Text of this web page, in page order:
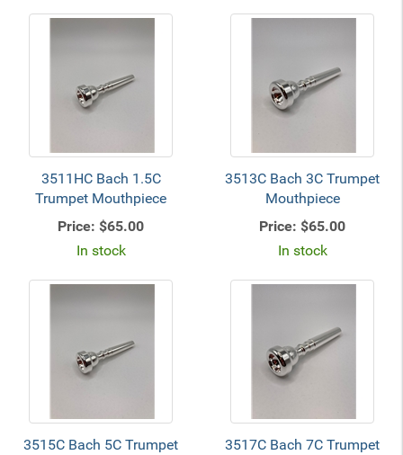
3511HC Bach 1.5C
Trumpet Mouthpiece
Price: $65.00
In stock
3513C Bach 3C Trumpet
Mouthpiece
Price: $65.00
In stock
3515C Bach 5C Trumpet
3517C Bach 7C Trumpet